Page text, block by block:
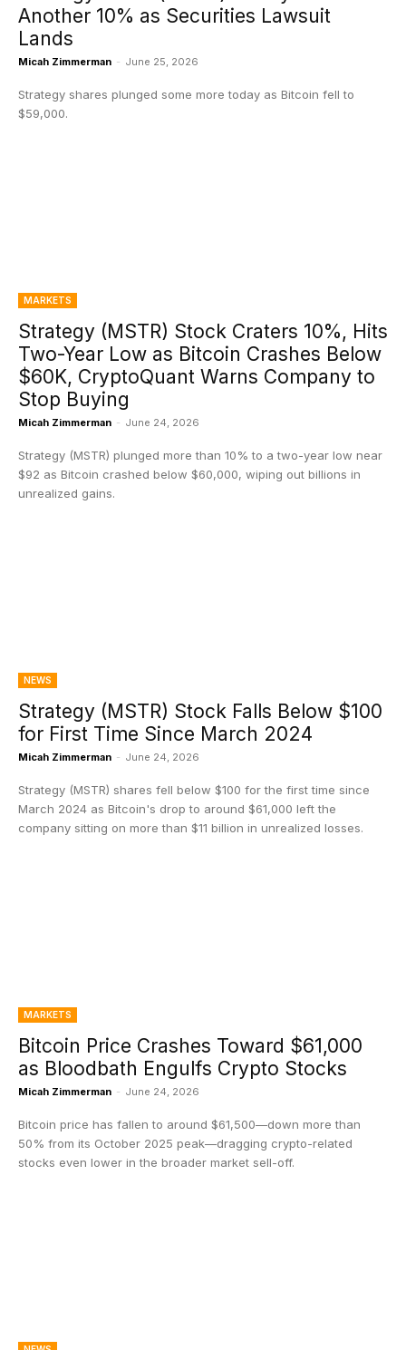
Another 10% as Securities Lawsuit
Lands
Micah Zimmerman - June 25, 2026
Strategy shares plunged some more today as Bitcoin fell to
$59,000.
MARKETS
Strategy (MSTR) Stock Craters 10%, Hits
Two-Year Low as Bitcoin Crashes Below
$60K, CryptoQuant Warns Company to
Stop Buying
Micah Zimmerman - June 24, 2026
Strategy (MSTR) plunged more than 10% to a two-year low near
$92 as Bitcoin crashed below $60,000, wiping out billions in
unrealized gains.
NEWS
Strategy (MSTR) Stock Falls Below $100
for First Time Since March 2024
Micah Zimmerman - June 24, 2026
Strategy (MSTR) shares fell below $100 for the first time since
March 2024 as Bitcoin's drop to around $61,000 left the
company sitting on more than $11 billion in unrealized losses.
MARKETS
Bitcoin Price Crashes Toward $61,000
as Bloodbath Engulfs Crypto Stocks
Micah Zimmerman - June 24, 2026
Bitcoin price has fallen to around $61,500—down more than
50% from its October 2025 peak—dragging crypto-related
stocks even lower in the broader market sell-off.